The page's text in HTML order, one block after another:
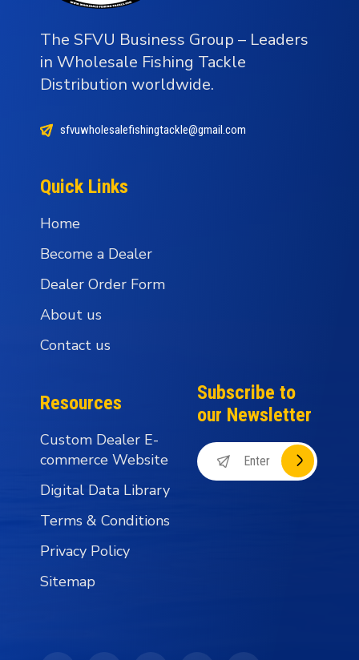
The SFVU Business Group – Leaders
in Wholesale Fishing Tackle
Distribution worldwide.
sfvuwholesalefishingtackle@gmail.com
Quick Links
Home
Become a Dealer
Dealer Order Form
About us
Contact us
Resources
Custom Dealer E-
commerce Website
Digital Data Library
Terms & Conditions
Privacy Policy
Sitemap
Subscribe to
our Newsletter